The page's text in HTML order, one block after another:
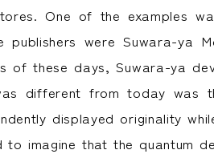
One of the examples
publishers were Suwara-ya
of these days, Suwara-ya
different from today was
displayed originality
imagine that the quantum